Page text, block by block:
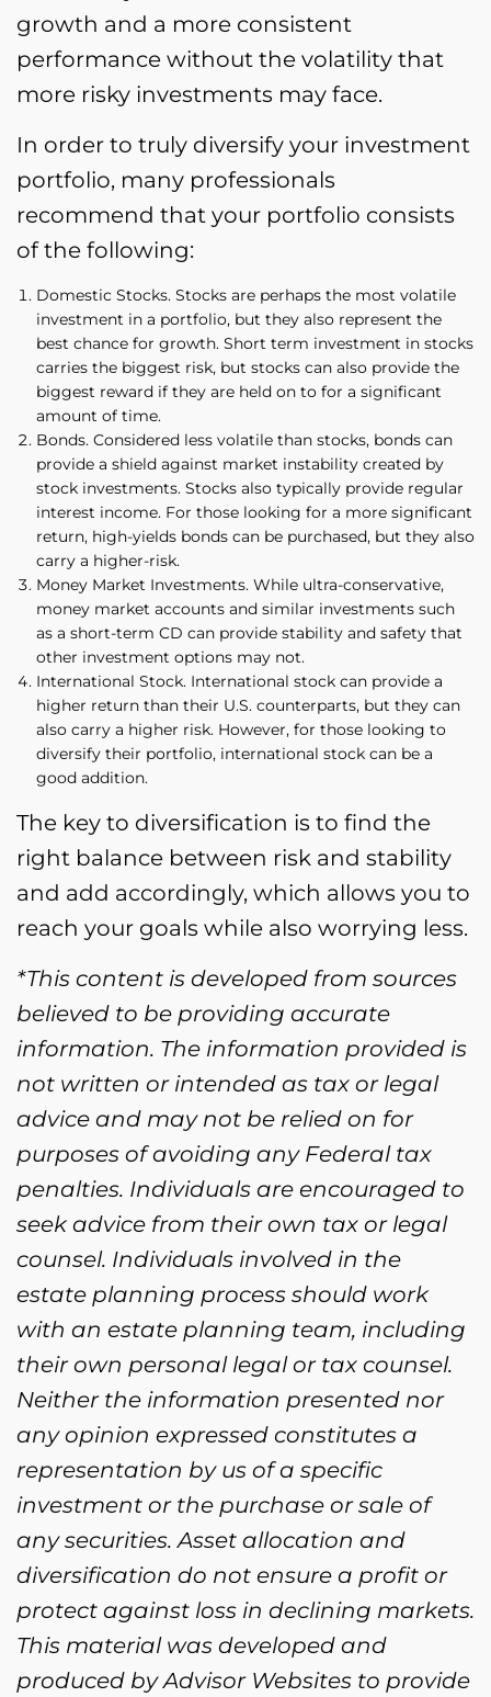
growth and a more consistent
performance without the volatility that
more risky investments may face.
In order to truly diversify your investment
portfolio, many professionals
recommend that your portfolio consists
of the following:
Domestic Stocks. Stocks are perhaps the most volatile
investment in a portfolio, but they also represent the
best chance for growth. Short term investment in stocks
carries the biggest risk, but stocks can also provide the
biggest reward if they are held on to for a significant
amount of time.
Bonds. Considered less volatile than stocks, bonds can
provide a shield against market instability created by
stock investments. Stocks also typically provide regular
interest income. For those looking for a more significant
return, high-yields bonds can be purchased, but they also
carry a higher-risk.
Money Market Investments. While ultra-conservative,
money market accounts and similar investments such
as a short-term CD can provide stability and safety that
other investment options may not.
International Stock. International stock can provide a
higher return than their U.S. counterparts, but they can
also carry a higher risk. However, for those looking to
diversify their portfolio, international stock can be a
good addition.
The key to diversification is to find the
right balance between risk and stability
and add accordingly, which allows you to
reach your goals while also worrying less.
*This content is developed from sources
believed to be providing accurate
information. The information provided is
not written or intended as tax or legal
advice and may not be relied on for
purposes of avoiding any Federal tax
penalties. Individuals are encouraged to
seek advice from their own tax or legal
counsel. Individuals involved in the
estate planning process should work
with an estate planning team, including
their own personal legal or tax counsel.
Neither the information presented nor
any opinion expressed constitutes a
representation by us of a specific
investment or the purchase or sale of
any securities. Asset allocation and
diversification do not ensure a profit or
protect against loss in declining markets.
This material was developed and
produced by Advisor Websites to provide